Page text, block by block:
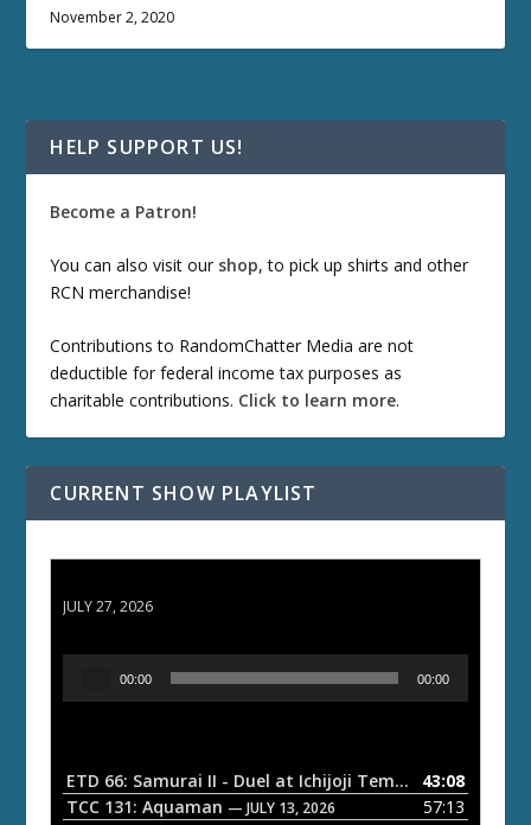
November 2, 2020
HELP SUPPORT US!
Become a Patron!
You can also visit our shop, to pick up shirts and other
RCN merchandise!
Contributions to RandomChatter Media are not
deductible for federal income tax purposes as
charitable contributions. Click to learn more.
CURRENT SHOW PLAYLIST
JULY 27, 2026
o
P
00:00 00:00
ETD 66: Samurai II - Duel at Ichijoji Temple — JULY 27,
43:08
TCC 131: Aquaman — JULY 13, 2026
57:13